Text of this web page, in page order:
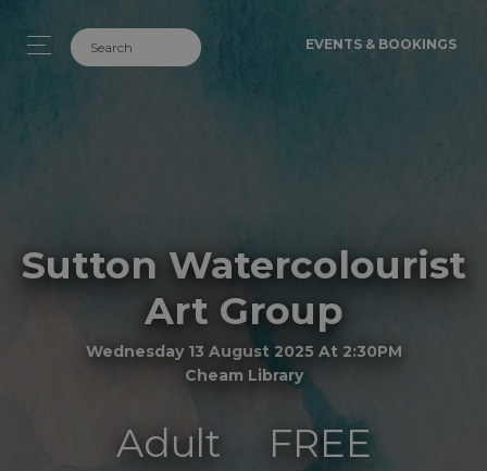
EVENTS & BOOKINGS
Sutton Watercolourist
Art Group
Wednesday 13 August 2025 At 2:30PM
Cheam Library
Adult FREE